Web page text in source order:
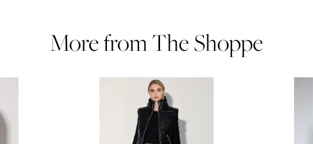
More from The Shoppe